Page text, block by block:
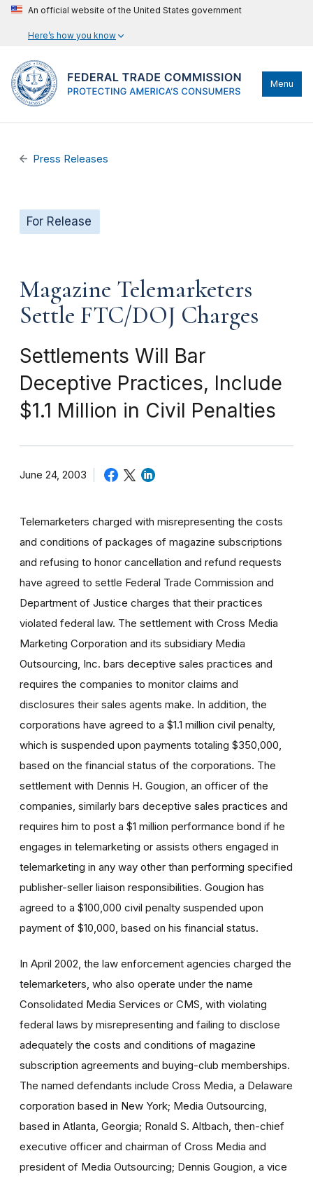
An official website of the United States government
Here’s how you know
Menu
Press Releases
For Release
Magazine Telemarketers
Settle FTC/DOJ Charges
Settlements Will Bar
Deceptive Practices, Include
$1.1 Million in Civil Penalties
June 24, 2003
Telemarketers charged with misrepresenting the costs
and conditions of packages of magazine subscriptions
and refusing to honor cancellation and refund requests
have agreed to settle Federal Trade Commission and
Department of Justice charges that their practices
violated federal law. The settlement with Cross Media
Marketing Corporation and its subsidiary Media
Outsourcing, Inc. bars deceptive sales practices and
requires the companies to monitor claims and
disclosures their sales agents make. In addition, the
corporations have agreed to a $1.1 million civil penalty,
which is suspended upon payments totaling $350,000,
based on the financial status of the corporations. The
settlement with Dennis H. Gougion, an officer of the
companies, similarly bars deceptive sales practices and
requires him to post a $1 million performance bond if he
engages in telemarketing or assists others engaged in
telemarketing in any way other than performing specified
publisher-seller liaison responsibilities. Gougion has
agreed to a $100,000 civil penalty suspended upon
payment of $10,000, based on his financial status.
In April 2002, the law enforcement agencies charged the
telemarketers, who also operate under the name
Consolidated Media Services or CMS, with violating
federal laws by misrepresenting and failing to disclose
adequately the costs and conditions of magazine
subscription agreements and buying-club memberships.
The named defendants include Cross Media, a Delaware
corporation based in New York; Media Outsourcing,
based in Atlanta, Georgia; Ronald S. Altbach, then-chief
executive officer and chairman of Cross Media and
president of Media Outsourcing; Dennis Gougion, a vice